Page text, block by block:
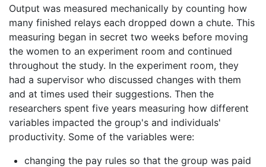
Output was measured mechanically by counting how
many finished relays each dropped down a chute. This
measuring began in secret two weeks before moving
the women to an experiment room and continued
throughout the study. In the experiment room, they
had a supervisor who discussed changes with them
and at times used their suggestions. Then the
researchers spent five years measuring how different
variables impacted the group's and individuals'
productivity. Some of the variables were:
changing the pay rules so that the group was paid